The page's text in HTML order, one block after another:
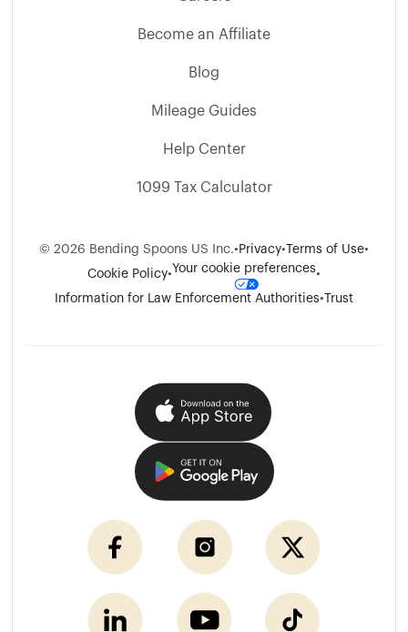
Become an Affiliate
Blog
Mileage Guides
Help Center
1099 Tax Calculator
© 2026 Bending Spoons US Inc.• Privacy•Terms of Use•
Cookie Policy•Your cookie preferences•
Information for Law Enforcement Authorities• Trust